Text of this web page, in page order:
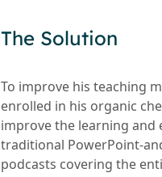
The Solution
To improve his teaching
enrolled in his organic
improve the learning and
traditional PowerPoint-
podcasts covering the